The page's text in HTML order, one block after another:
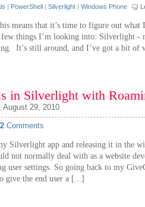
| PowerShell | Silverlight | Windows Phone
means that it’s time to figure out what
things I’m looking into: Silverlight -
It’s still around, and I’ve got a bit of
in Silverlight with
August 29, 2010
2 Comments
Silverlight app and releasing it in the
not normally deal with as a website
user settings. So going back to my
give the end user a [...]